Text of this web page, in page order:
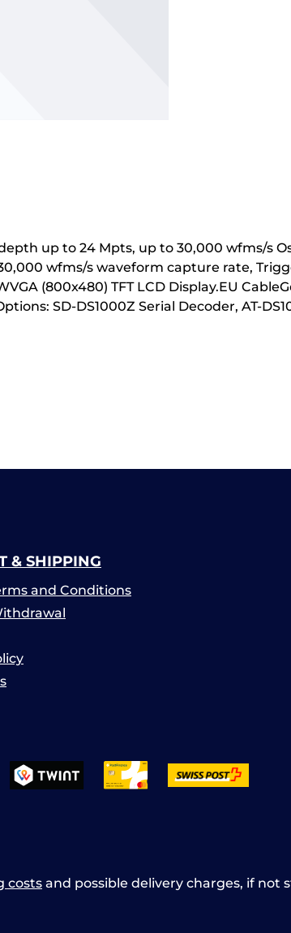
depth up to 24 Mpts, up to 30,000 wfms/s
wfms/s waveform capture rate,
(800x480) TFT LCD Display.EU
SD-DS1000Z Serial Decoder, AT-
& SHIPPING
and Conditions
costs and possible delivery charges, if not